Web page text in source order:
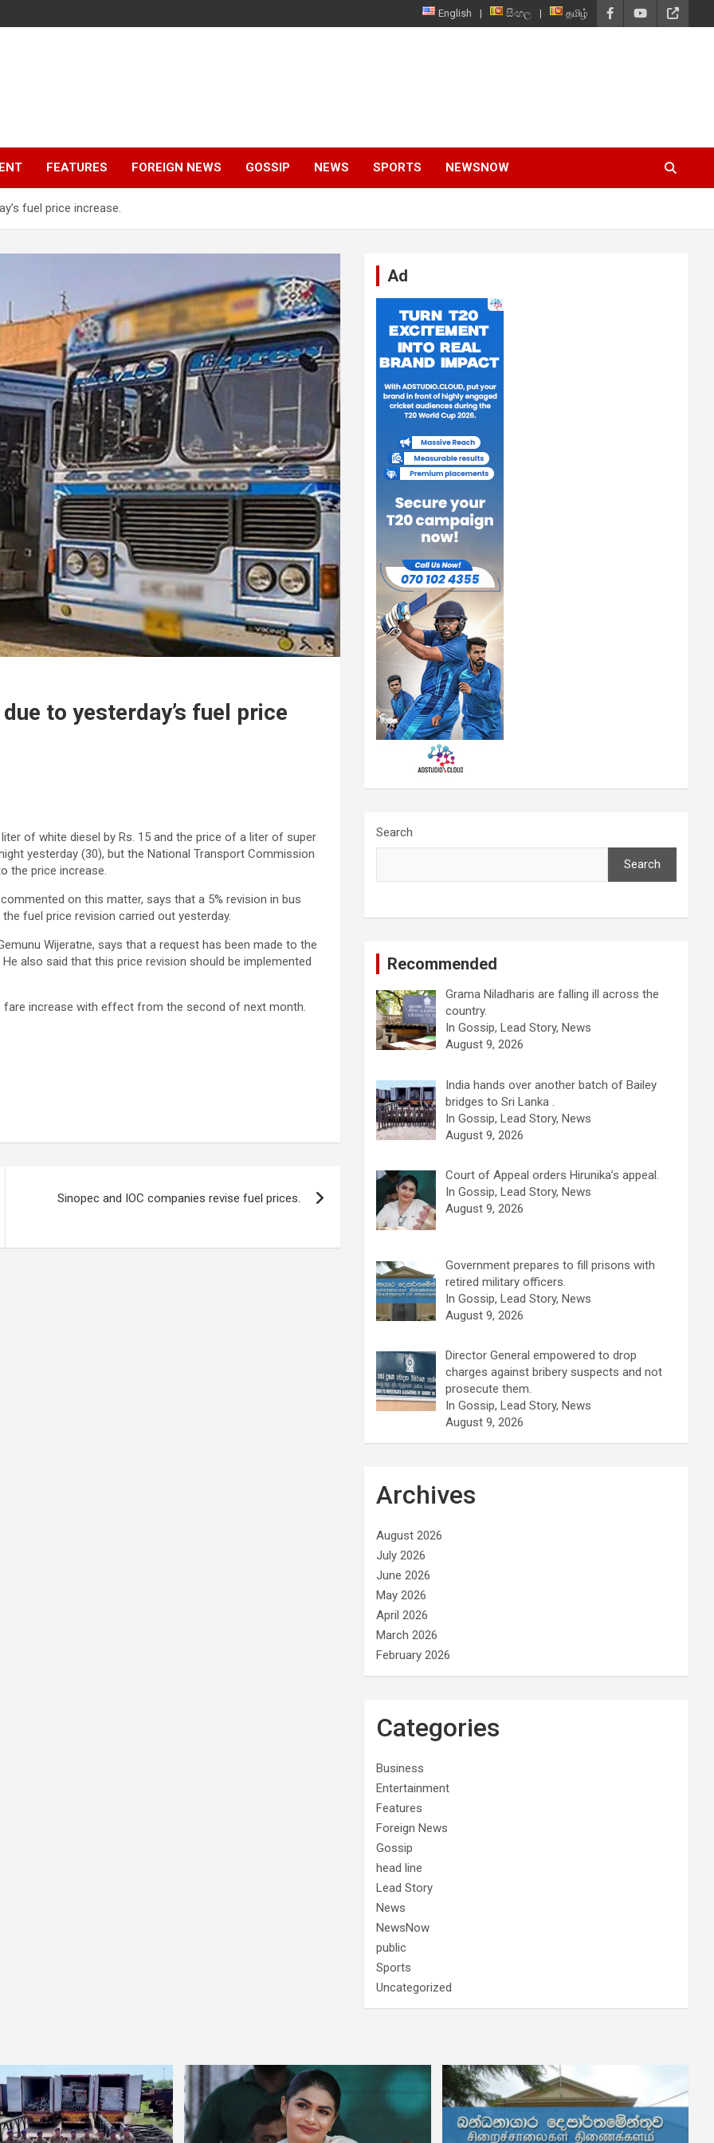
English සිංහල தமிழ்
FEATURES FOREIGN NEWS GOSSIP NEWS SPORTS NEWSNOW
fuel price increase.
to yesterday’s fuel price
of white diesel by Rs. 15 and the price of a liter of super
yesterday (30), but the National Transport Commission
the price increase.
on this matter, says that a 5% revision in bus
fuel price revision carried out yesterday.
Wijeratne, says that a request has been made to the
also said that this price revision should be implemented
fare increase with effect from the second of next month.
Sinopec and IOC companies revise fuel prices.
Ad
Search
Search
Recommended
Grama Niladharis are falling ill across the
country.
In Gossip, Lead Story, News
August 9, 2026
India hands over another batch of Bailey
bridges to Sri Lanka .
In Gossip, Lead Story, News
August 9, 2026
Court of Appeal orders Hirunika’s appeal.
In Gossip, Lead Story, News
August 9, 2026
Government prepares to fill prisons with
retired military officers.
In Gossip, Lead Story, News
August 9, 2026
Director General empowered to drop
charges against bribery suspects and not
prosecute them.
In Gossip, Lead Story, News
August 9, 2026
Archives
August 2026
July 2026
June 2026
May 2026
April 2026
March 2026
February 2026
Categories
Business
Entertainment
Features
Foreign News
Gossip
head line
Lead Story
News
NewsNow
public
Sports
Uncategorized